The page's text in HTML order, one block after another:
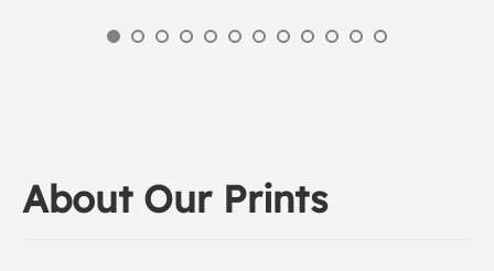
About Our Prints